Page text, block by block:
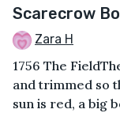
Scarecrow
Zara H
1756 The
and trimmed so
sun is red, a big